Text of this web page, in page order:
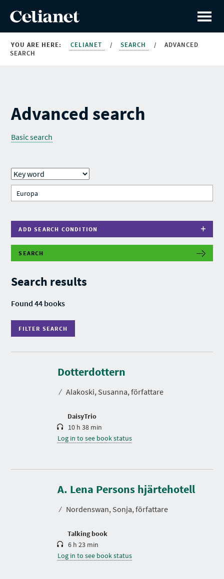
YOU ARE HERE: CELIANET / SEARCH /
ADVANCED
SEARCH
Advanced search
Basic search
ADD SEARCH CONDITION
SEARCH
Search results
Found 44 books
FILTER SEARCH
F
T
S
A
R
C
Dotterdottern
⁄ Alakoski, Susanna, författare
DaisyTrio
D
r
a
i
10 h 38 min
Log in to see book status
A. Lena Persons hjärtehotell
⁄ Nordenswan, Sonja, författare
Talking book
D
r
a
i
6 h 23 min
Log in to see book status